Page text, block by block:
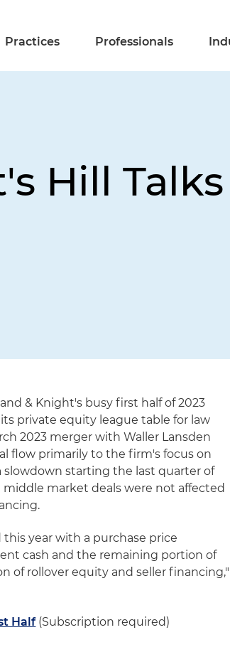
Practices Professionals
Hill
& Knight's busy first half of 2023
private equity league table for law
2023 merger with Waller Lansden
flow primarily to the firm's focus on
starting the last quarter of
middle market deals were not affected
year with a purchase price
cash and the remaining portion of
of rollover equity and seller financing,"
Half(Subscription required)